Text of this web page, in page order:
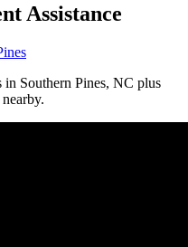
Assistance
in Southern Pines, NC plus